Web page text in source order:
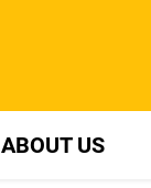
ABOUT US